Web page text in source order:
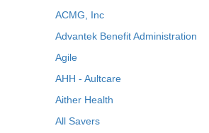
ACMG, Inc
Advantek Benefit Administration
Agile
AHH - Aultcare
Aither Health
All Savers